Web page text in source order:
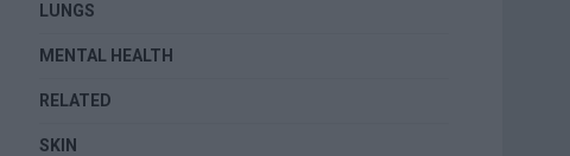
LUNGS
MENTAL HEALTH
RELATED
SKIN